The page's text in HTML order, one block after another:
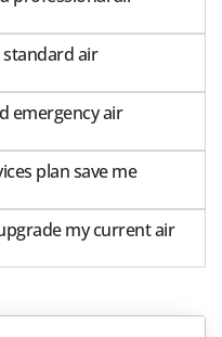
air
emergency air
plan save me
my current air